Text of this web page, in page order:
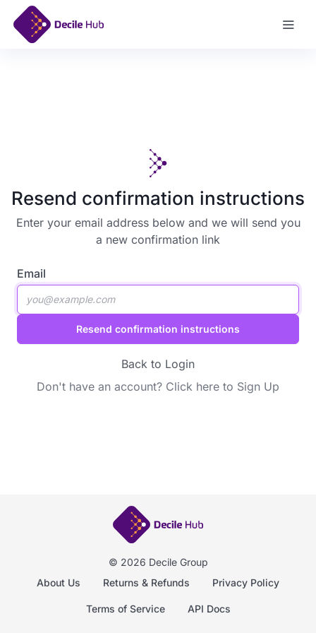
Resend confirmation instructions
Enter your email address below and we will send you
a new confirmation link
Email
Back to Login
Don't have an account? Click here to Sign Up
© 2026 Decile Group
About Us
Returns & Refunds Privacy Policy
Terms of Service API Docs